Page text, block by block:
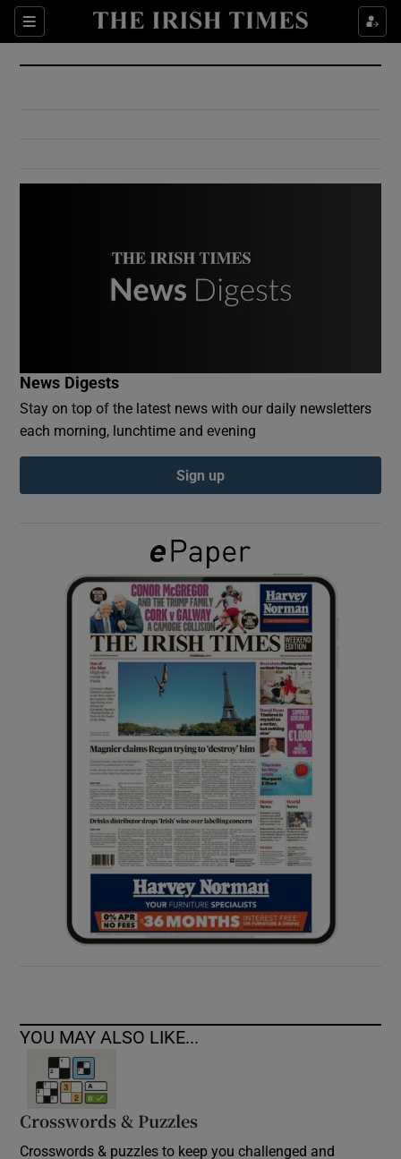
Sections
Show Culture sub sections
Show Environment sub sections
Show Podcasts sub sections
Show Gaeilge sub sections
Show History sub sections
Show Sponsored sub sections
News Digests
Stay on top of the latest news with our daily newsletters
each morning, lunchtime and evening
Sign up
YOU MAY ALSO LIKE...
Crosswords & Puzzles
Crosswords & puzzles to keep you challenged and